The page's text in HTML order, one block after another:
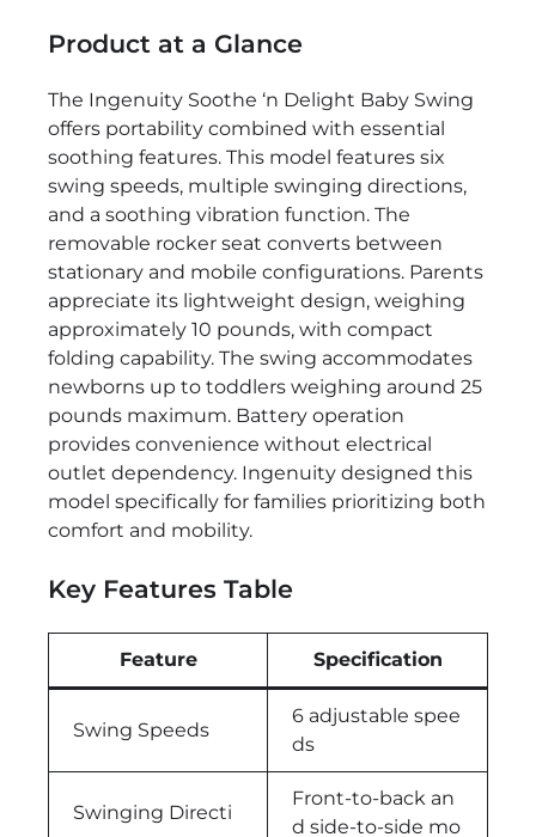
Product at a Glance
The Ingenuity Soothe ‘n Delight Baby Swing
offers portability combined with essential
soothing features. This model features six
swing speeds, multiple swinging directions,
and a soothing vibration function. The
removable rocker seat converts between
stationary and mobile configurations. Parents
appreciate its lightweight design, weighing
approximately 10 pounds, with compact
folding capability. The swing accommodates
newborns up to toddlers weighing around 25
pounds maximum. Battery operation
provides convenience without electrical
outlet dependency. Ingenuity designed this
model specifically for families prioritizing both
comfort and mobility.
Key Features Table
Feature Specification
Swing Speeds
6 adjustable spee
ds
Swinging Directi
Front-to-back an
d side-to-side mo